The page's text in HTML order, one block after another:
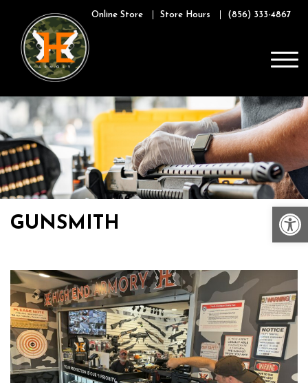
content
Online Store Store Hours (856) 333-4867
GUNSMITH